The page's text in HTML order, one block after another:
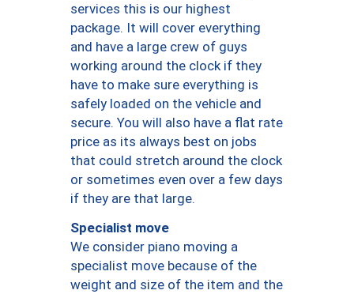
services this is our highest
package. It will cover everything
and have a large crew of guys
working around the clock if they
have to make sure everything is
safely loaded on the vehicle and
secure. You will also have a flat rate
price as its always best on jobs
that could stretch around the clock
or sometimes even over a few days
if they are that large.
Specialist move
We consider piano moving a
specialist move because of the
weight and size of the item and the